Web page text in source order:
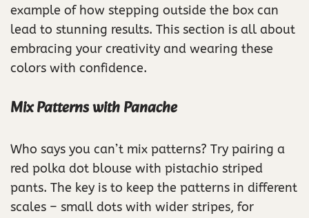
example of how stepping outside the box can
lead to stunning results. This section is all about
embracing your creativity and wearing these
colors with confidence.
Mix Patterns with Panache
Who says you can’t mix patterns? Try pairing a
red polka dot blouse with pistachio striped
pants. The key is to keep the patterns in different
scales – small dots with wider stripes, for